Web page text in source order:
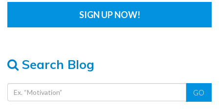
Search Blog
GO